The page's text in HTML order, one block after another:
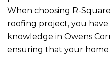
When choosing R-
roofing project, you
knowledge in Owens
ensuring that your